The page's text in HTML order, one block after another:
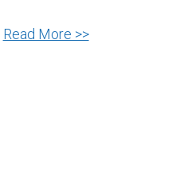
Read More >>Cranberry